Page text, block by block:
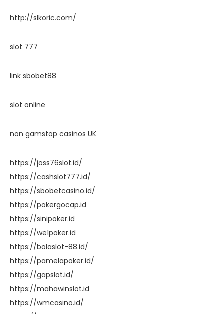
http://slkoric.com/
slot 777
link sbobet88
slot online
non gamstop casinos UK
https://joss76slot.id/
https://cashslot777.id/
https://sbobetcasino.id/
https://pokergocap.id
https://sinipoker.id
https://we1poker.id
https://bolaslot-88.id/
https://pamelapoker.id/
https://gapslot.id/
https://mahawinslot.id
https://wmcasino.id/